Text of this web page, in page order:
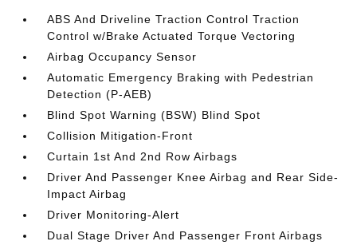
ABS And Driveline Traction Control Traction
Control w/Brake Actuated Torque Vectoring
Airbag Occupancy Sensor
Automatic Emergency Braking with Pedestrian
Detection (P-AEB)
Blind Spot Warning (BSW) Blind Spot
Collision Mitigation-Front
Curtain 1st And 2nd Row Airbags
Driver And Passenger Knee Airbag and Rear Side-
Impact Airbag
Driver Monitoring-Alert
Dual Stage Driver And Passenger Front Airbags